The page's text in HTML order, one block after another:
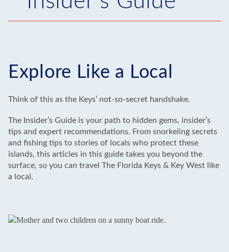
Explore Like a Local
Think of this as the Keys’ not-so-secret handshake.
The Insider’s Guide is your path to hidden gems, insider’s
tips and expert recommendations. From snorkeling secrets
and fishing tips to stories of locals who protect these
islands, this articles in this guide takes you beyond the
surface, so you can travel The Florida Keys & Key West like
a local.